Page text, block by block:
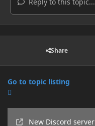
Reply to this topic...
Share
Go to topic listing
New Discord server